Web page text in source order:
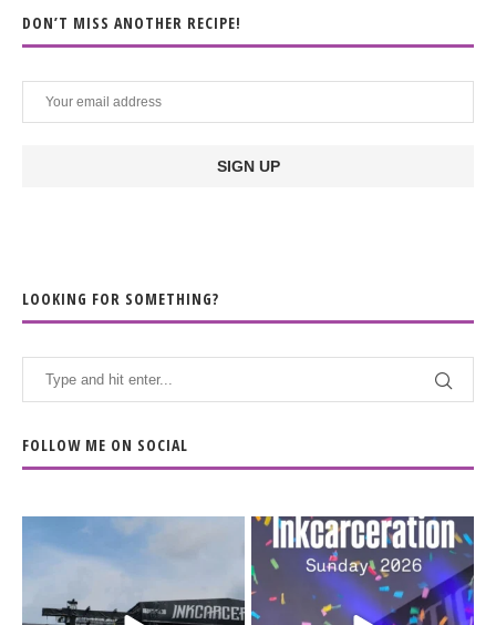
DON’T MISS ANOTHER RECIPE!
LOOKING FOR SOMETHING?
FOLLOW ME ON SOCIAL
When the scenery
soundtrack does...
Heart full, body depleted.
10/10 would do it...
110 9